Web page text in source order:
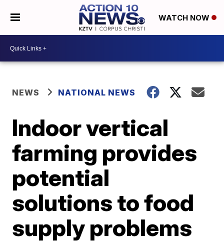
WATCH NOW
NEWS NATIONAL NEWS
Indoor vertical
farming provides
potential
solutions to food
supply problems